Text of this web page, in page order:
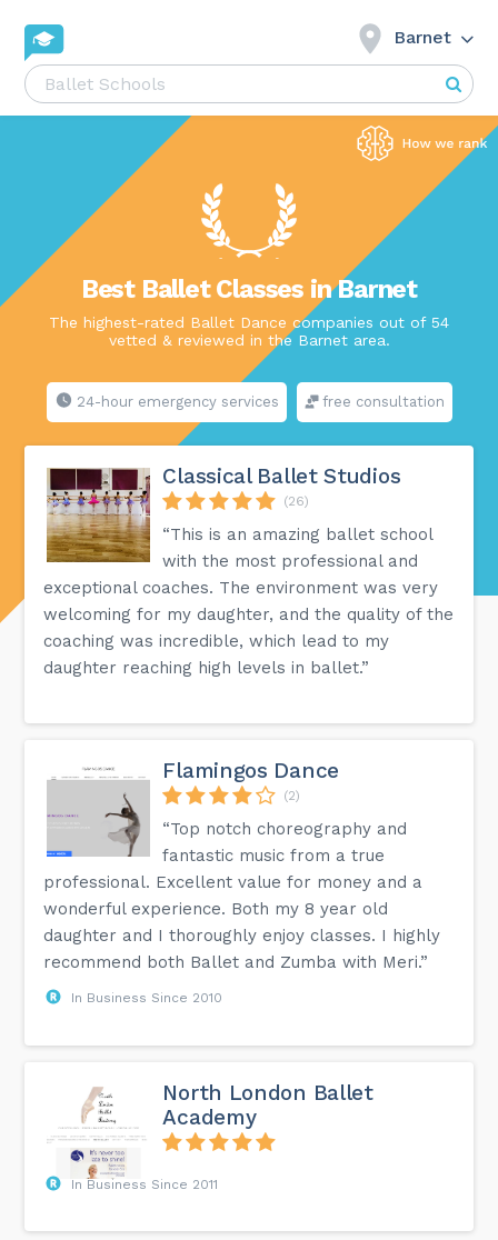
Barnet
Best Ballet Classes in Barnet
The highest-rated Ballet Dance companies out of 54
vetted & reviewed in the Barnet area.
24-hour emergency services free consultation
Classical Ballet Studios
(26)
“This is an amazing ballet school
with the most professional and
exceptional coaches. The environment was very
welcoming for my daughter, and the quality of the
coaching was incredible, which lead to my
daughter reaching high levels in ballet.”
Flamingos Dance
(2)
“Top notch choreography and
fantastic music from a true
professional. Excellent value for money and a
wonderful experience. Both my 8 year old
daughter and I thoroughly enjoy classes. I highly
recommend both Ballet and Zumba with Meri.”
In Business Since 2010
North London Ballet
Academy
In Business Since 2011